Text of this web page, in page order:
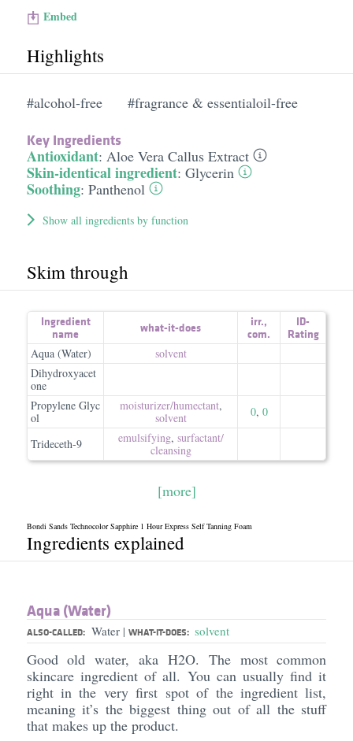
Embed
Highlights
#alcohol-free #fragrance & essentialoil-free
Key Ingredients
Antioxidant: Aloe Vera Callus Extract
Skin-identical ingredient: Glycerin
Soothing: Panthenol
Show all ingredients by function
Skim through
Ingredient
name
what-it-does irr.,
com.
ID-
Rating
Aqua (Water)
solvent
Dihydroxyacet
one
Propylene Glyc
ol
moisturizer/​humectant,
solvent
0, 0
Trideceth-9 emulsifying, surfactant/​
cleansing
[more]
Bondi Sands Technocolor Sapphire 1 Hour Express Self Tanning Foam
Ingredients explained
Aqua (Water)
ALSO-CALLED: Water | WHAT-IT-DOES: solvent
Good old water, aka H2O. The most common
skincare ingredient of all. You can usually find it
right in the very first spot of the ingredient list,
meaning it’s the biggest thing out of all the stuff
that makes up the product.